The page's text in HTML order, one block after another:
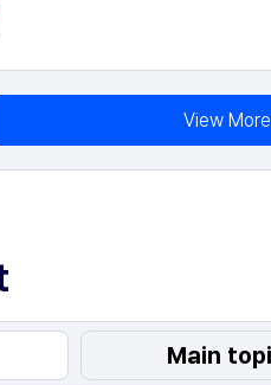
View More
Main